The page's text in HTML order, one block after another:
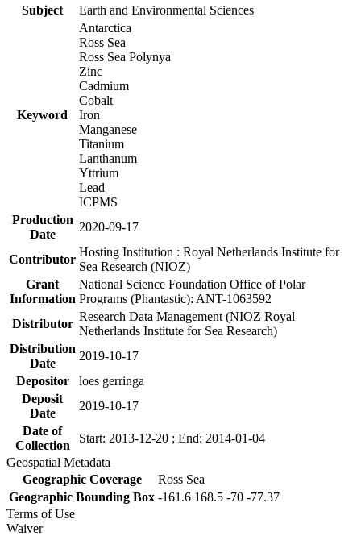
Subject
Earth and Environmental Sciences
Keyword
Antarctica
Ross Sea
Ross Sea Polynya
Zinc
Cadmium
Cobalt
Iron
Manganese
Titanium
Lanthanum
Yttrium
Lead
ICPMS
Production
Date
2020-09-17
Contributor
Hosting Institution : Royal Netherlands Institute for
Sea Research (NIOZ)
Grant
Information
National Science Foundation Office of Polar
Programs (Phantastic): ANT-1063592
Distributor
Research Data Management (NIOZ Royal
Netherlands Institute for Sea Research)
Distribution
Date
2019-10-17
Depositor
loes gerringa
Deposit
Date
2019-10-17
Date of
Collection
Start: 2013-12-20 ; End: 2014-01-04
Geospatial Metadata
Geographic Coverage
Ross Sea
Geographic Bounding Box -161.6 168.5 -70 -77.37
Terms of Use
Waiver